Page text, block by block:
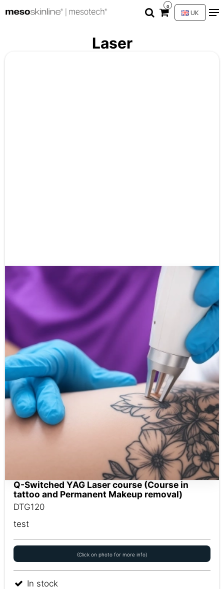
0
UK
Laser
Q-Switched YAG Laser course (Course in
tattoo and Permanent Makeup removal)
DTG120
test
(Click on photo for more info)
In stock